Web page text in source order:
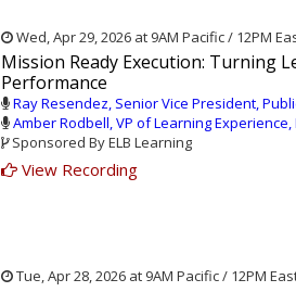
Wed, Apr 29, 2026 at 9AM Pacific / 12PM
Mission Ready Execution: Turning
Performance
Ray Resendez, Senior Vice President,
Amber Rodbell, VP of Learning Experience,
Sponsored By ELB Learning
View Recording
Tue, Apr 28, 2026 at 9AM Pacific / 12PM